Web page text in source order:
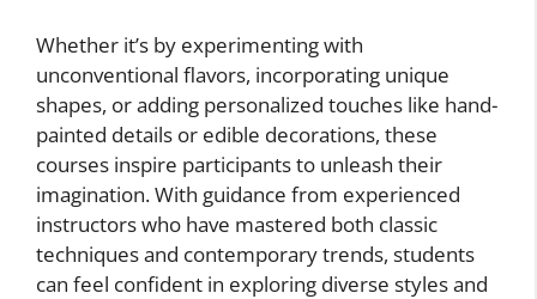
Whether it’s by experimenting with
unconventional flavors, incorporating unique
shapes, or adding personalized touches like hand-
painted details or edible decorations, these
courses inspire participants to unleash their
imagination. With guidance from experienced
instructors who have mastered both classic
techniques and contemporary trends, students
can feel confident in exploring diverse styles and